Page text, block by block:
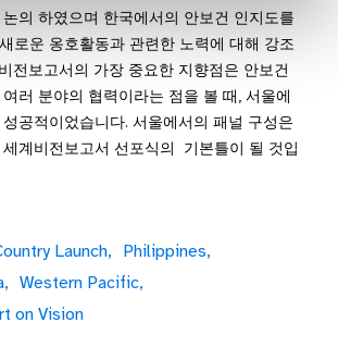
의 하였으며 한국에서의 안보건 인지도를
로운 옹호활동과 관련한 노력에 대해 강조
전보고서의 가장 중요한 지향점은 안보건
러 분야의 협력이라는 점을 볼 때, 서울에
공적이었습니다. 서울에서의 패널 구성은
계비전보고서 선포식의 기본틀이 될 것입
Launch,
Philippines,
Western Pacific,
on Vision